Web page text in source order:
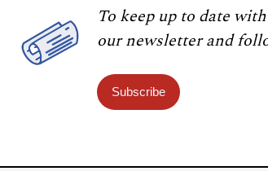
To keep up to date
our newsletter and
Subscribe